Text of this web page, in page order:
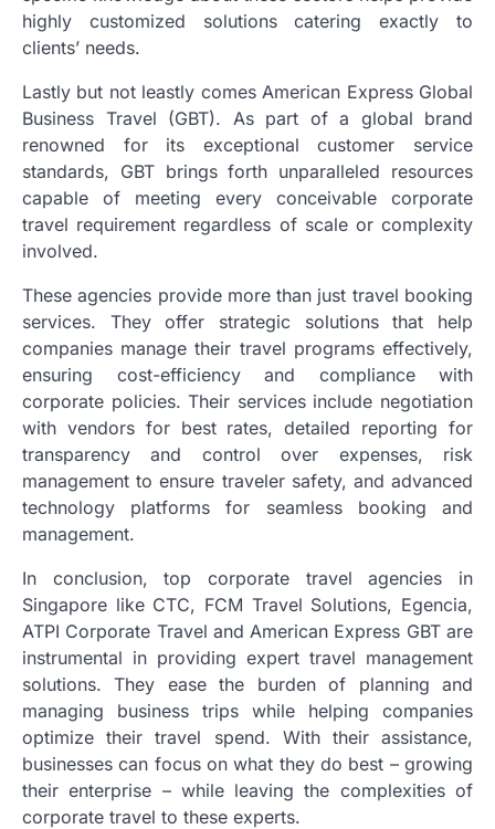
highly customized solutions catering exactly to
clients’ needs.
Lastly but not leastly comes American Express Global
Business Travel (GBT). As part of a global brand
renowned for its exceptional customer service
standards, GBT brings forth unparalleled resources
capable of meeting every conceivable corporate
travel requirement regardless of scale or complexity
involved.
These agencies provide more than just travel booking
services. They offer strategic solutions that help
companies manage their travel programs effectively,
ensuring cost-efficiency and compliance with
corporate policies. Their services include negotiation
with vendors for best rates, detailed reporting for
transparency and control over expenses, risk
management to ensure traveler safety, and advanced
technology platforms for seamless booking and
management.
In conclusion, top corporate travel agencies in
Singapore like CTC, FCM Travel Solutions, Egencia,
ATPI Corporate Travel and American Express GBT are
instrumental in providing expert travel management
solutions. They ease the burden of planning and
managing business trips while helping companies
optimize their travel spend. With their assistance,
businesses can focus on what they do best – growing
their enterprise – while leaving the complexities of
corporate travel to these experts.